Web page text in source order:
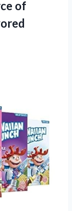
of